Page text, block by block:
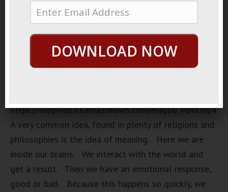
https://loopvids.s3.amazonaws.com/May16_Post.mp4
A very common idea, found in plenty of religions and
philosophies is the idea of meaning. Here we are
inside our brains. We interact with the world and
get a result. Then we have an emotional response,
good or bad. Because this happens so quickly, we
DOWNLOAD NOW